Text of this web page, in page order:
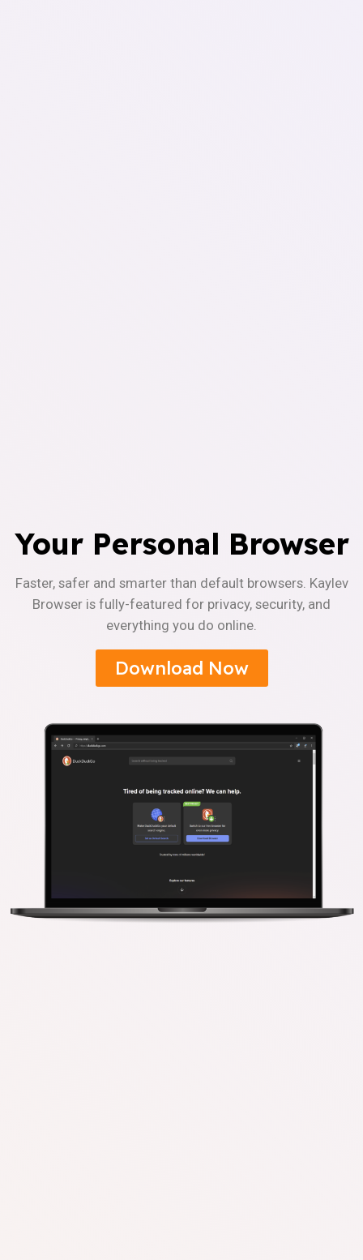
Your Personal Browser
Faster, safer and smarter than default browsers. Kaylev
Browser is fully-featured for privacy, security, and
everything you do online.
Download Now